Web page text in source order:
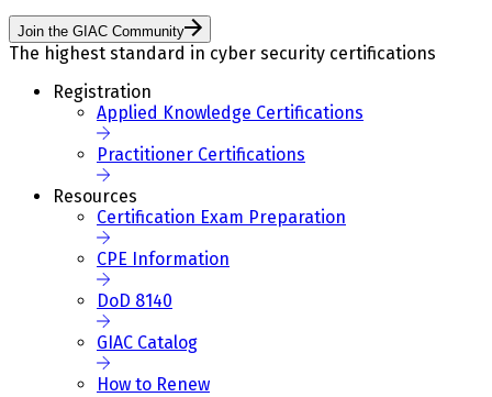
Join the GIAC Community
The highest standard in cyber security certifications
Registration
Applied Knowledge Certifications
Practitioner Certifications
Resources
Certification Exam Preparation
CPE Information
DoD 8140
GIAC Catalog
How to Renew